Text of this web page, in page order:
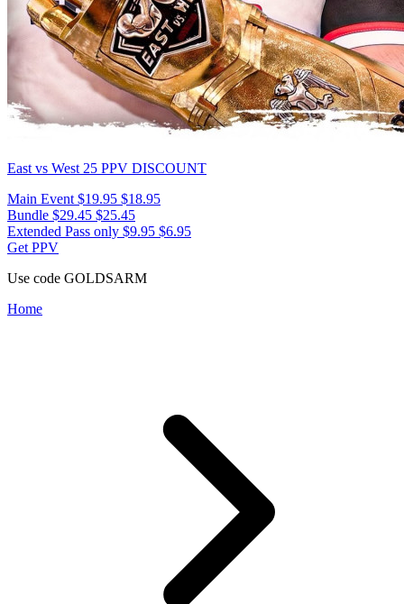
East vs West 25 PPV DISCOUNT
Main Event $19.95 $18.95
Bundle $29.45 $25.45
Extended Pass only $9.95 $6.95
Get PPV
Use code GOLDSARM
Home